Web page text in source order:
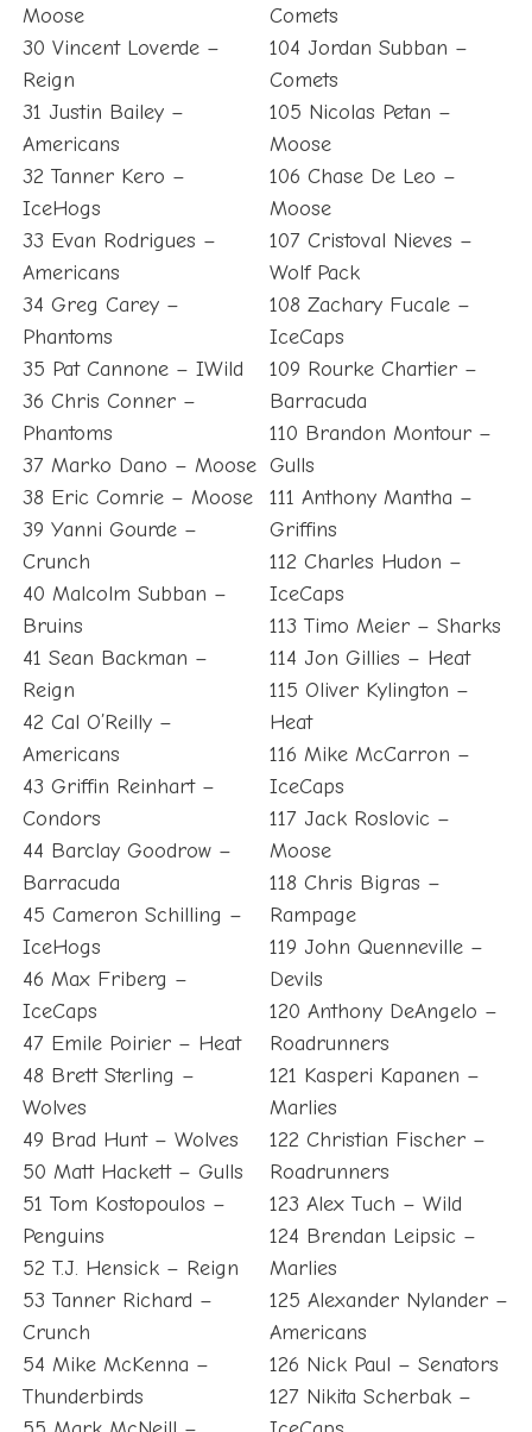
Moose
30 Vincent Loverde –
Reign
31 Justin Bailey –
Americans
32 Tanner Kero –
IceHogs
33 Evan Rodrigues –
Americans
34 Greg Carey –
Phantoms
35 Pat Cannone – IWild
36 Chris Conner –
Phantoms
37 Marko Dano – Moose
38 Eric Comrie – Moose
39 Yanni Gourde –
Crunch
40 Malcolm Subban –
Bruins
41 Sean Backman –
Reign
42 Cal O’Reilly –
Americans
43 Griffin Reinhart –
Condors
44 Barclay Goodrow –
Barracuda
45 Cameron Schilling –
IceHogs
46 Max Friberg –
IceCaps
47 Emile Poirier – Heat
48 Brett Sterling –
Wolves
49 Brad Hunt – Wolves
50 Matt Hackett – Gulls
51 Tom Kostopoulos –
Penguins
52 T.J. Hensick – Reign
53 Tanner Richard –
Crunch
54 Mike McKenna –
Thunderbirds
Comets
104 Jordan Subban –
Comets
105 Nicolas Petan –
Moose
106 Chase De Leo –
Moose
107 Cristoval Nieves –
Wolf Pack
108 Zachary Fucale –
IceCaps
109 Rourke Chartier –
Barracuda
110 Brandon Montour –
Gulls
111 Anthony Mantha –
Griffins
112 Charles Hudon –
IceCaps
113 Timo Meier – Sharks
114 Jon Gillies – Heat
115 Oliver Kylington –
Heat
116 Mike McCarron –
IceCaps
117 Jack Roslovic –
Moose
118 Chris Bigras –
Rampage
119 John Quenneville –
Devils
120 Anthony DeAngelo –
Roadrunners
121 Kasperi Kapanen –
Marlies
122 Christian Fischer –
Roadrunners
123 Alex Tuch – Wild
124 Brendan Leipsic –
Marlies
125 Alexander Nylander –
Americans
126 Nick Paul – Senators
127 Nikita Scherbak –